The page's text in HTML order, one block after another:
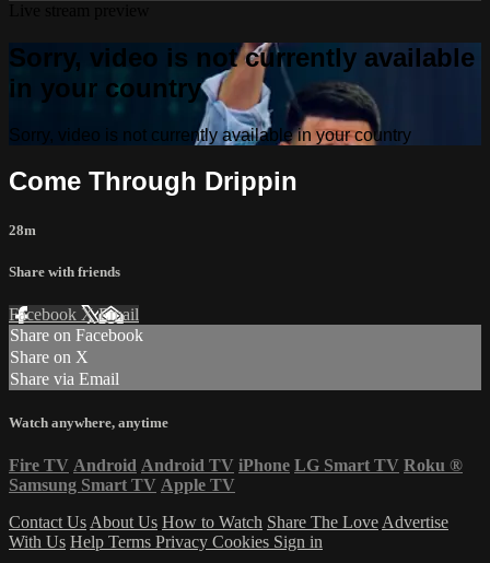
Sorry, video is not currently available
in your country
Sorry, video is not currently available in your country
Come Through Drippin
28m
Share with friends
Facebook XEmail
Share on Facebook
Share on X
Share via Email
Watch anywhere, anytime
Fire TV Android Android TV iPhone LG Smart TV Roku ®
Samsung Smart TV Apple TV
Contact Us About Us How to Watch Share The Love Advertise
With Us Help Terms Privacy Cookies Sign in